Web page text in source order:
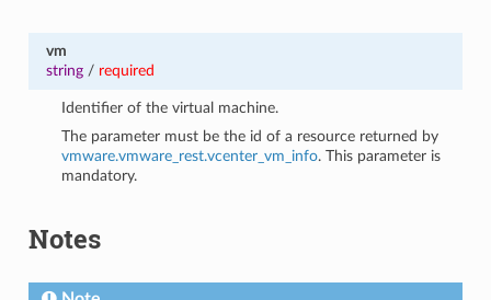
vm
string/ required
Identifier of the virtual machine.
The parameter must be the id of a resource returned by
vmware.vmware_rest.vcenter_vm_info. This parameter is
mandatory.
Notes